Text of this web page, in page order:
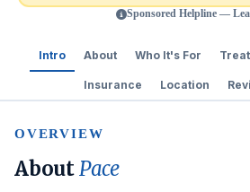
Sponsored Helpline —
Intro About Who It's For
Insurance Location
OVERVIEW
AboutPace